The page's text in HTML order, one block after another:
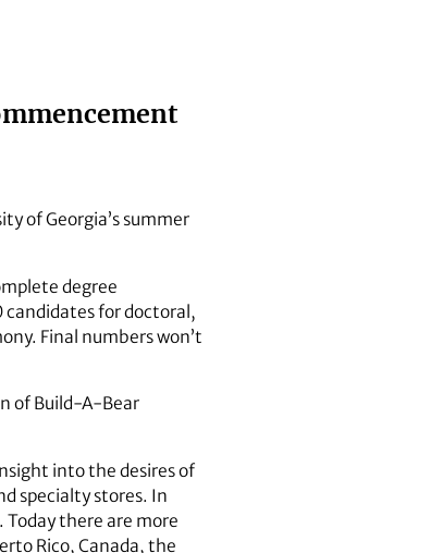
of Georgia’s summer
degree
candidates for doctoral,
Final numbers won’t
of Build-A-Bear
into the desires of
specialty stores. In
there are more
Rico, Canada, the